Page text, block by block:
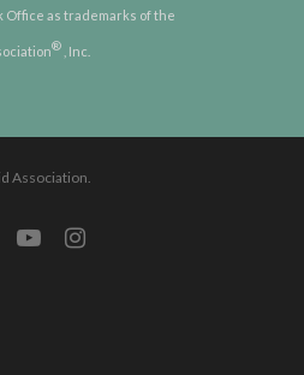
Office as trademarks of the
® , Inc.
Association.